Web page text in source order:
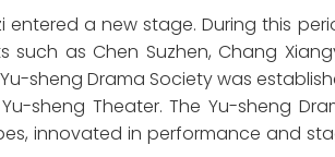
a new stage. During this
as Chen Suzhen, Chang
sheng Drama Society was
sheng Theater. The Yu-sheng
innovated in performance and